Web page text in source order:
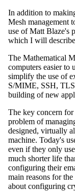
In addition to
Mesh management
use of Matt Blaze's
which I will
The Mathematical
computers easier to
simplify the use of
S/MIME, SSH,
building of new
The key concern
problem of
designed, virtually
machine. Today's
even if they only
much shorter life
configuring their
main reasons for
about configuring